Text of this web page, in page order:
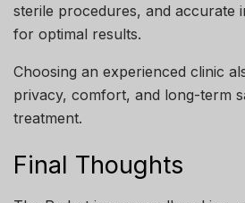
sterile procedures, and accurate
for optimal results.
Choosing an experienced clinic
privacy, comfort, and long-term
treatment.
Final Thoughts